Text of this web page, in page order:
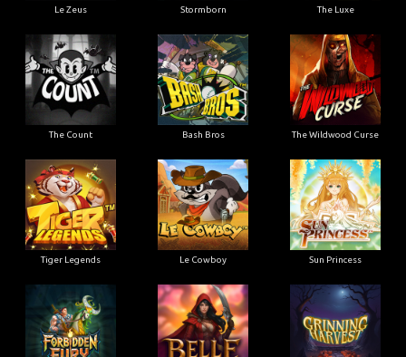
Le Zeus Stormborn The Luxe
The Count Bash Bros The Wildwood Curse
Tiger Legends Le Cowboy Sun Princess